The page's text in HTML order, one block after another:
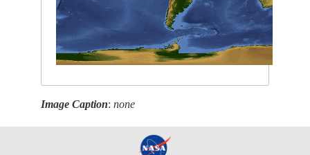
Image Caption:none